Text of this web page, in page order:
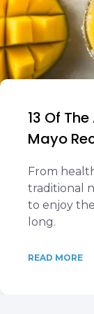
13 Of
Mayo
From
traditional
to enjoy
long.
READ MORE